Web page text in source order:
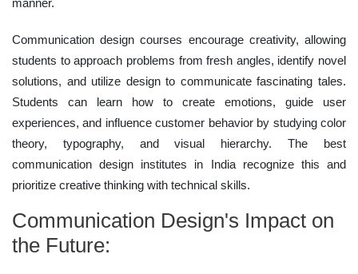
manner.
Communication design courses encourage creativity, allowing
students to approach problems from fresh angles, identify novel
solutions, and utilize design to communicate fascinating tales.
Students can learn how to create emotions, guide user
experiences, and influence customer behavior by studying color
theory, typography, and visual hierarchy. The best
communication design institutes in India recognize this and
prioritize creative thinking with technical skills.
Communication Design's Impact on
the Future: